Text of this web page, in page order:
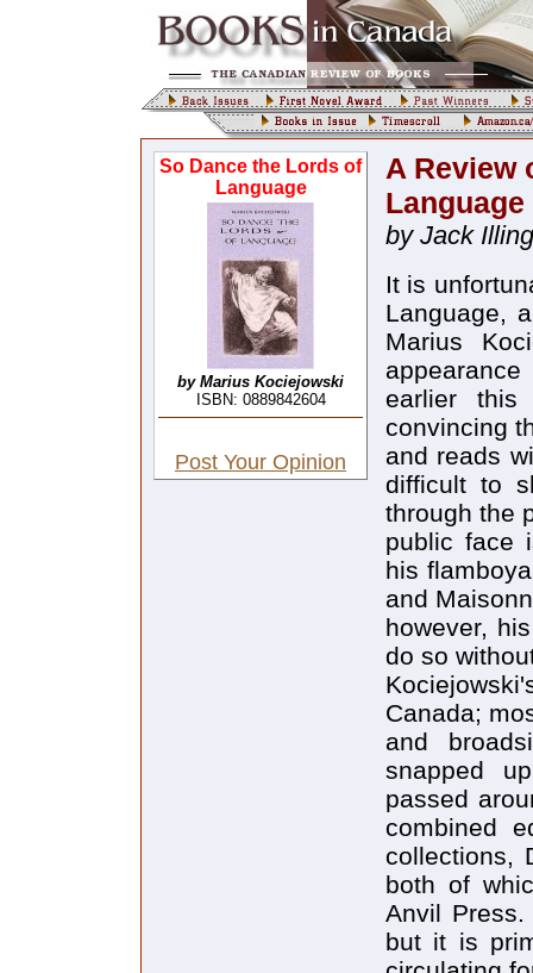
So Dance the Lords of
Language
by Marius Kociejowski
ISBN: 0889842604
Post Your Opinion
A Review
Language
by Jack
It is
Language,
Marius
earlier this
convincing
and reads
difficult to
through the
public face
his
and
however,
do so
Canada;
and
snapped
passed
combined
collections,
both of
Anvil
but it is